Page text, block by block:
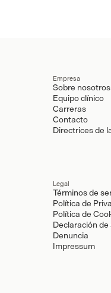
Empresa
Sobre nosotros
Equipo clínico
Carreras
Contacto
Directrices de
Legal
Términos de
Política de
Política de
Declaración
Denuncia
Impressum